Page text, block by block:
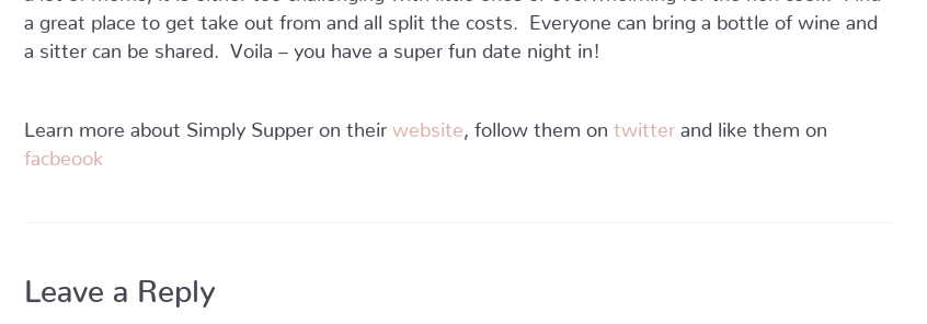
a great place to get take out from and all split the costs. Everyone can bring a bottle of wine and
a sitter can be shared. Voila – you have a super fun date night in!
Learn more about Simply Supper on their website , follow them on twitter and like them on
facbeook
Leave a Reply